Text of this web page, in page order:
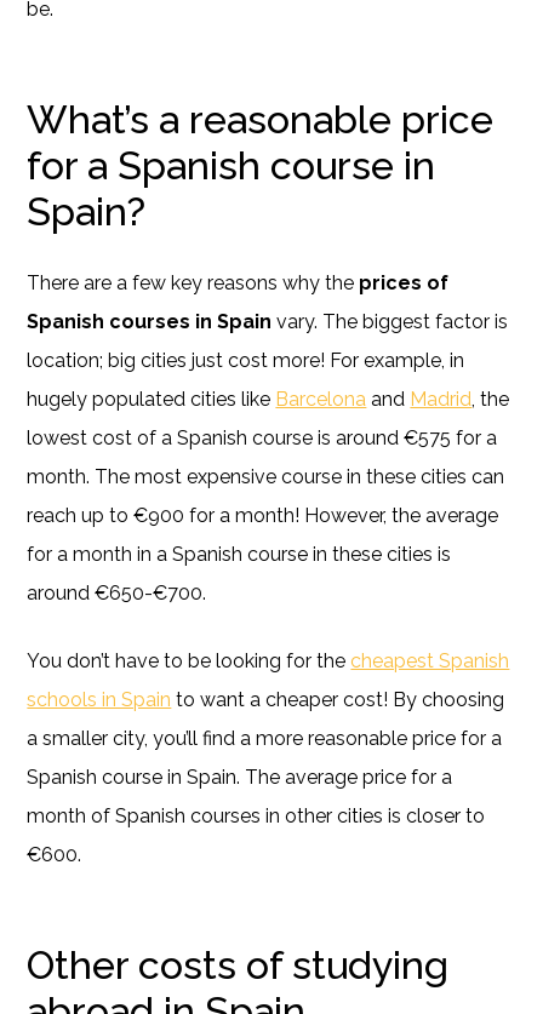
be.
What’s a reasonable price
for a Spanish course in
Spain?
There are a few key reasons why the prices of
Spanish courses in Spain vary. The biggest factor is
location; big cities just cost more! For example, in
hugely populated cities like Barcelona and Madrid, the
lowest cost of a Spanish course is around €575 for a
month. The most expensive course in these cities can
reach up to €900 for a month! However, the average
for a month in a Spanish course in these cities is
around €650-€700.
You don’t have to be looking for the cheapest Spanish
schools in Spain to want a cheaper cost! By choosing
a smaller city, you’ll find a more reasonable price for a
Spanish course in Spain. The average price for a
month of Spanish courses in other cities is closer to
€600.
Other costs of studying